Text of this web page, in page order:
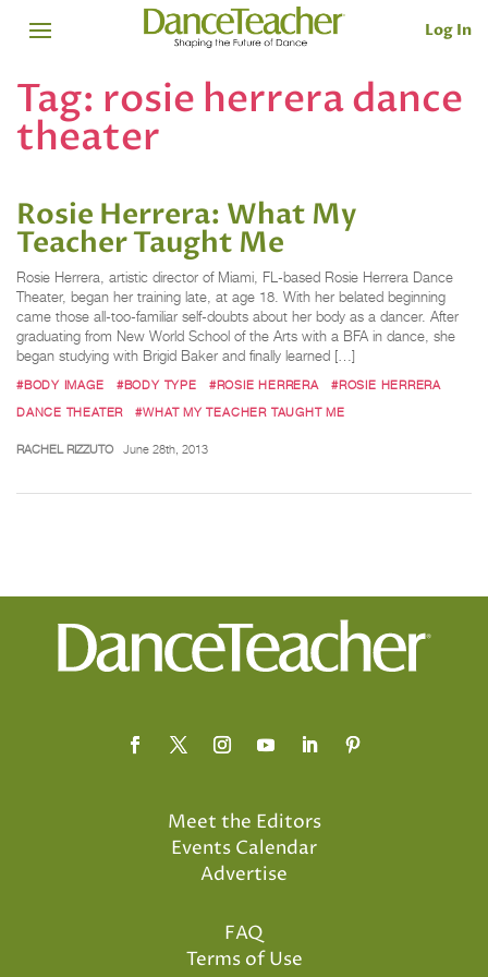
Log In
Tag: rosie herrera dance
theater
Rosie Herrera: What My
Teacher Taught Me
Rosie Herrera, artistic director of Miami, FL-based Rosie Herrera Dance
Theater, began her training late, at age 18. With her belated beginning
came those all-too-familiar self-doubts about her body as a dancer. After
graduating from New World School of the Arts with a BFA in dance, she
began studying with Brigid Baker and finally learned […]
#BODY IMAGE #BODY TYPE #ROSIE HERRERA
#ROSIE HERRERA
DANCE THEATER
#WHAT MY TEACHER TAUGHT ME
RACHEL RIZZUTO June 28th, 2013
Meet the Editors
Events Calendar
Advertise
FAQ
Terms of Use